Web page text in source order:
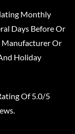
Monthly
Days Before Or
Manufacturer Or
Holiday
Of 5.0/5